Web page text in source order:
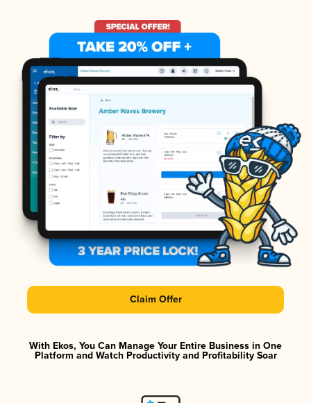
Claim Offer
With Ekos, You Can Manage Your Entire Business in One
Platform and Watch Productivity and Profitability Soar